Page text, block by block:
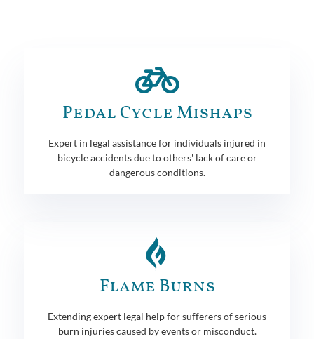
Pedal Cycle Mishaps
Expert in legal assistance for individuals injured in
bicycle accidents due to others' lack of care or
dangerous conditions.
Flame Burns
Extending expert legal help for sufferers of serious
burn injuries caused by events or misconduct.